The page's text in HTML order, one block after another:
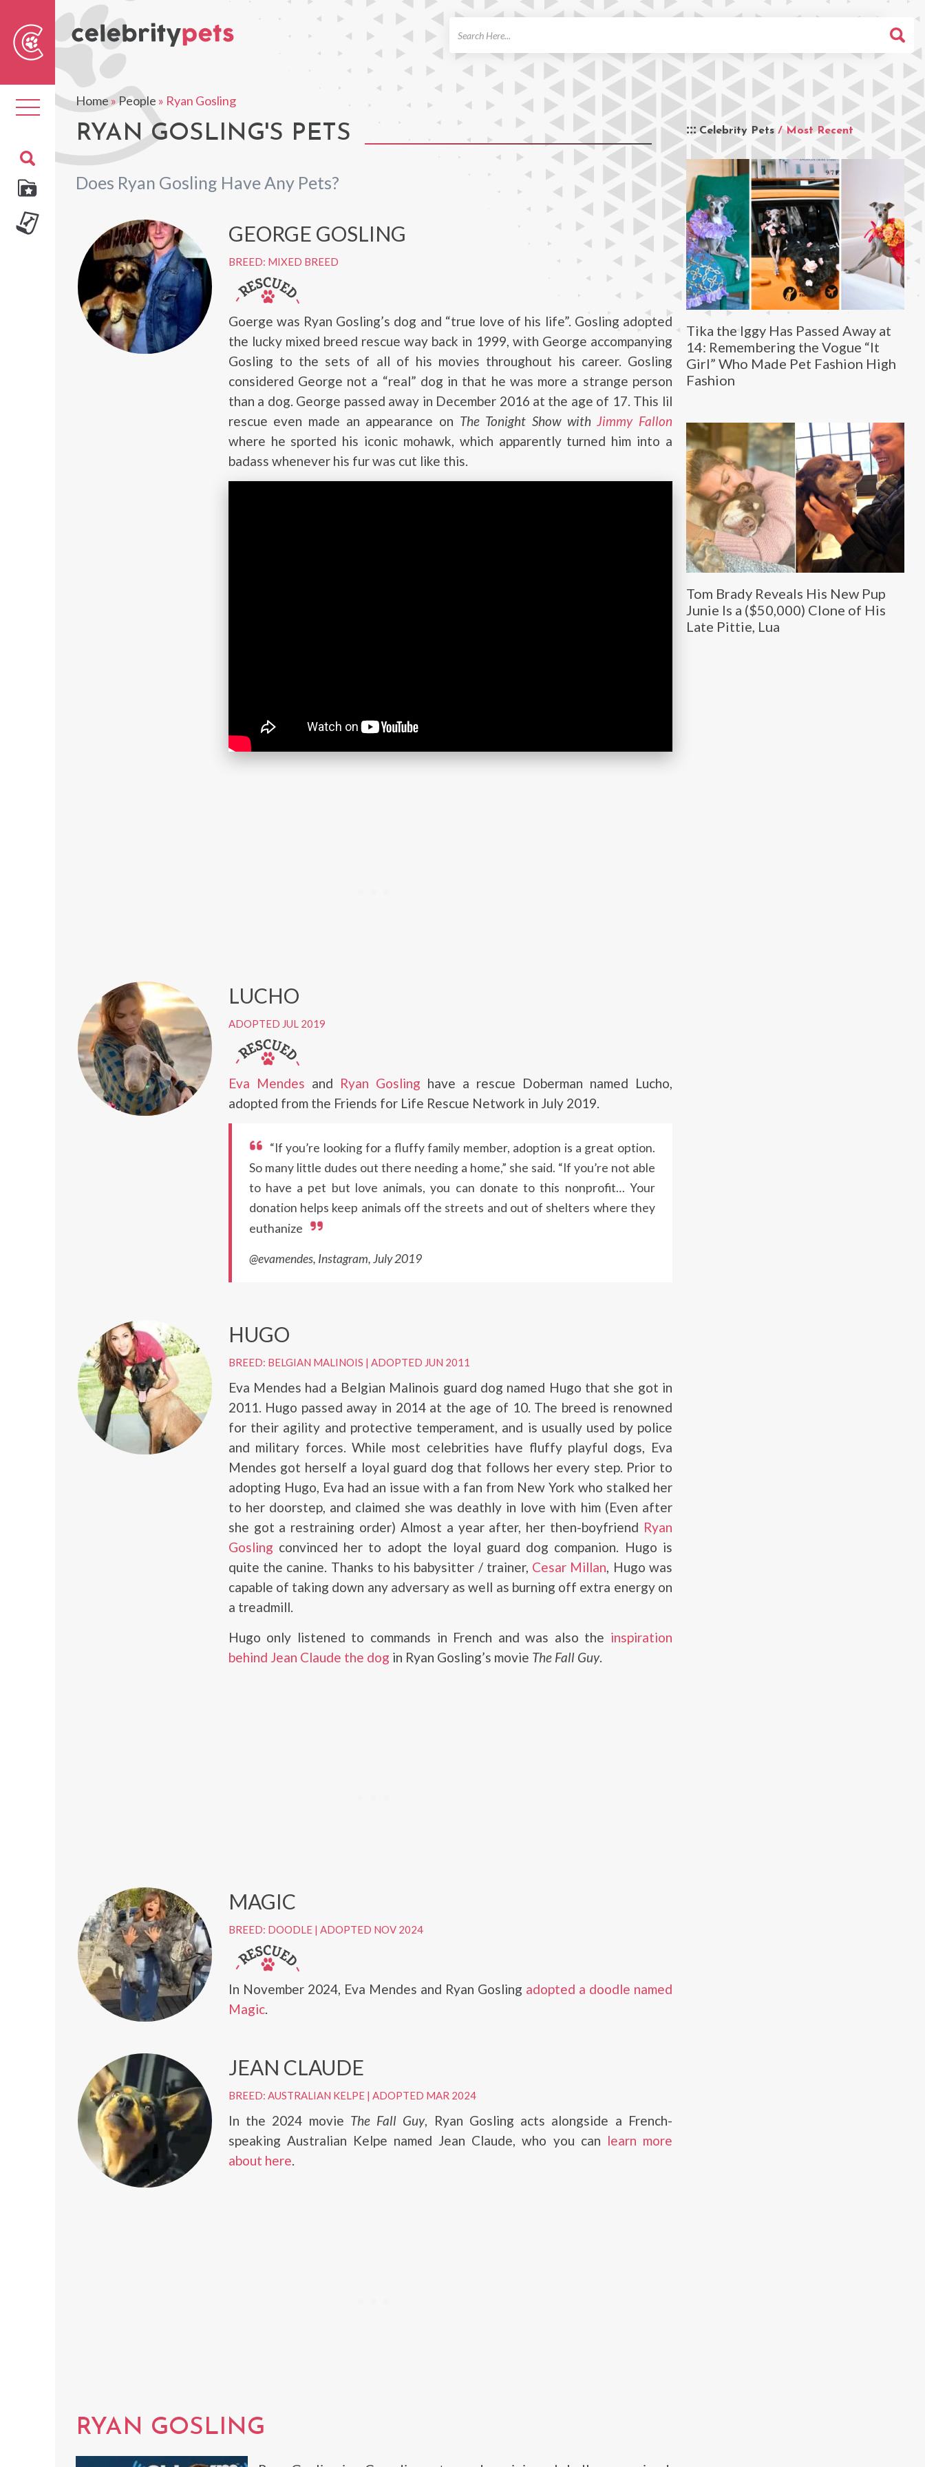
Toggle
navigation
Home»People » Ryan Gosling
RYAN GOSLING'S PETS
Does Ryan Gosling Have Any Pets?
Celebrity Pets / Most Recent
Tika the Iggy Has Passed Away at
14: Remembering the Vogue “It
Girl” Who Made Pet Fashion High
Fashion
Tom Brady Reveals His New Pup
Junie Is a ($50,000) Clone of His
Late Pittie, Lua
GEORGE GOSLING
BREED: MIXED BREED
Goerge was Ryan Gosling’s dog and “true love of his life”. Gosling adopted
the lucky mixed breed rescue way back in 1999, with George accompanying
Gosling to the sets of all of his movies throughout his career. Gosling
considered George not a “real” dog in that he was more a strange person
than a dog. George passed away in December 2016 at the age of 17. This lil
rescue even made an appearance on The Tonight Show withJimmy Fallon
where he sported his iconic mohawk, which apparently turned him into a
badass whenever his fur was cut like this.
LUCHO
ADOPTED JUL 2019
Eva Mendes and Ryan Gosling have a rescue Doberman named Lucho,
adopted from the Friends for Life Rescue Network in July 2019.
“If you’re looking for a fluffy family member, adoption is a great option.
So many little dudes out there needing a home,” she said. “If you’re not able
to have a pet but love animals, you can donate to this nonprofit… Your
donation helps keep animals off the streets and out of shelters where they
euthanize
@evamendes, Instagram, July 2019
HUGO
BREED: BELGIAN MALINOIS | ADOPTED JUN 2011
Eva Mendes had a Belgian Malinois guard dog named Hugo that she got in
2011. Hugo passed away in 2014 at the age of 10. The breed is renowned
for their agility and protective temperament, and is usually used by police
and military forces. While most celebrities have fluffy playful dogs, Eva
Mendes got herself a loyal guard dog that follows her every step. Prior to
adopting Hugo, Eva had an issue with a fan from New York who stalked her
to her doorstep, and claimed she was deathly in love with him (Even after
she got a restraining order) Almost a year after, her then-boyfriend Ryan
Gosling convinced her to adopt the loyal guard dog companion. Hugo is
quite the canine. Thanks to his babysitter / trainer, Cesar Millan, Hugo was
capable of taking down any adversary as well as burning off extra energy on
a treadmill.
Hugo only listened to commands in French and was also the inspiration
behind Jean Claude the dog in Ryan Gosling’s movie The Fall Guy.
MAGIC
BREED: DOODLE| ADOPTED NOV 2024
In November 2024, Eva Mendes and Ryan Gosling adopted a doodle named
Magic.
JEAN CLAUDE
BREED: AUSTRALIAN KELPE| ADOPTED MAR 2024
In the 2024 movie The Fall Guy, Ryan Gosling acts alongside a French-
speaking Australian Kelpe named Jean Claude, who you can learn more
about here.
RYAN GOSLING